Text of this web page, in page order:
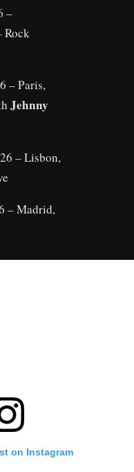
–
Rock
– Paris,
Jehnny
– Lisbon,
– Madrid,
on Instagram